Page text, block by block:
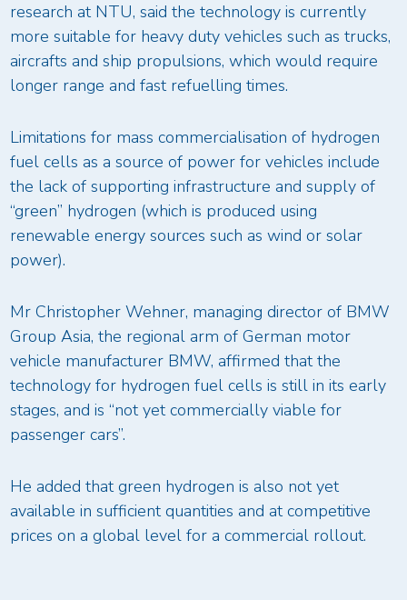
research at NTU, said the technology is currently
more suitable for heavy duty vehicles such as trucks,
aircrafts and ship propulsions, which would require
longer range and fast refuelling times.
Limitations for mass commercialisation of hydrogen
fuel cells as a source of power for vehicles include
the lack of supporting infrastructure and supply of
“green” hydrogen (which is produced using
renewable energy sources such as wind or solar
power).
Mr Christopher Wehner, managing director of BMW
Group Asia, the regional arm of German motor
vehicle manufacturer BMW, affirmed that the
technology for hydrogen fuel cells is still in its early
stages, and is “not yet commercially viable for
passenger cars”.
He added that green hydrogen is also not yet
available in sufficient quantities and at competitive
prices on a global level for a commercial rollout.